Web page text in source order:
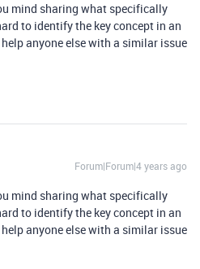
mind sharing what specifically
to identify the key concept in an
anyone else with a similar issue
Forum|Forum|4 years ago
mind sharing what specifically
to identify the key concept in an
anyone else with a similar issue